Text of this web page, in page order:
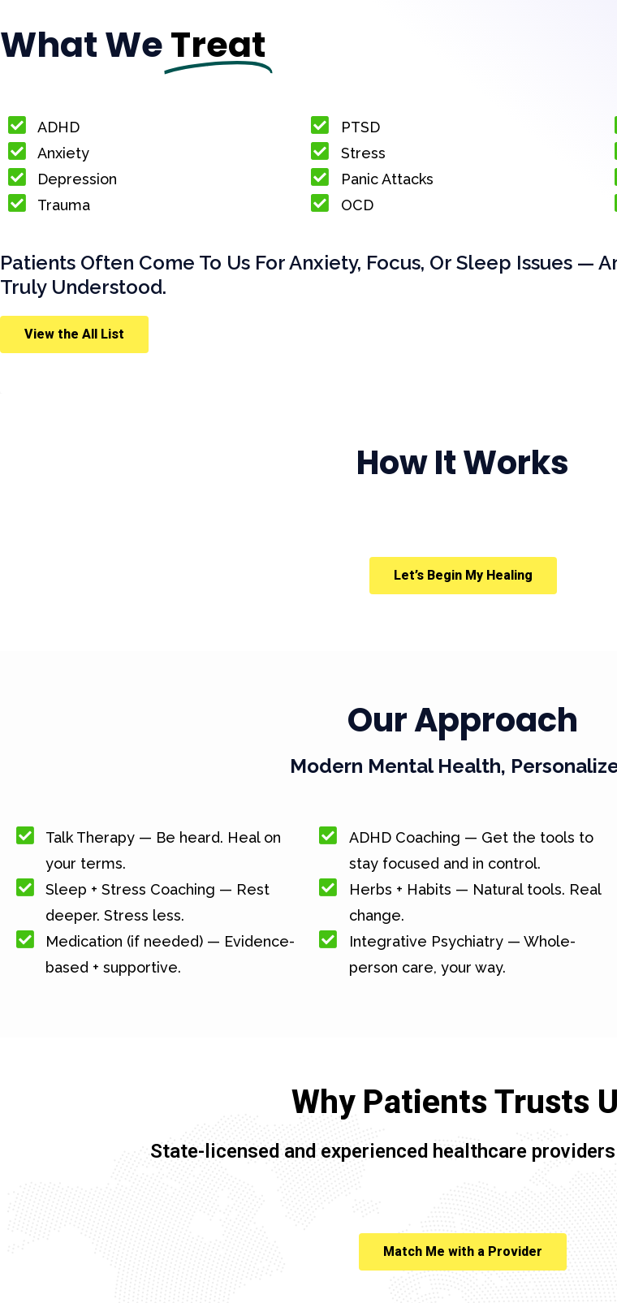
What WeTreat
ADHD
Anxiety
Depression
Trauma
PTSD
Stress
Panic Attacks
OCD
Patients Often Come To Us For Anxiety, Focus, Or Sleep Issues —
Truly Understood.
View the All List
How It Works
Let’s Begin My Healing
Our Approach
Modern Mental Health,
Talk Therapy — Be heard. Heal on
your terms.
Sleep + Stress Coaching — Rest
deeper. Stress less.
Medication (if needed) — Evidence-
based + supportive.
ADHD Coaching — Get the tools to
stay focused and in control.
Herbs + Habits — Natural tools. Real
change.
Integrative Psychiatry — Whole-
person care, your way.
Why Patients Trusts
State-licensed and experienced healthcare
Match Me with a Provider